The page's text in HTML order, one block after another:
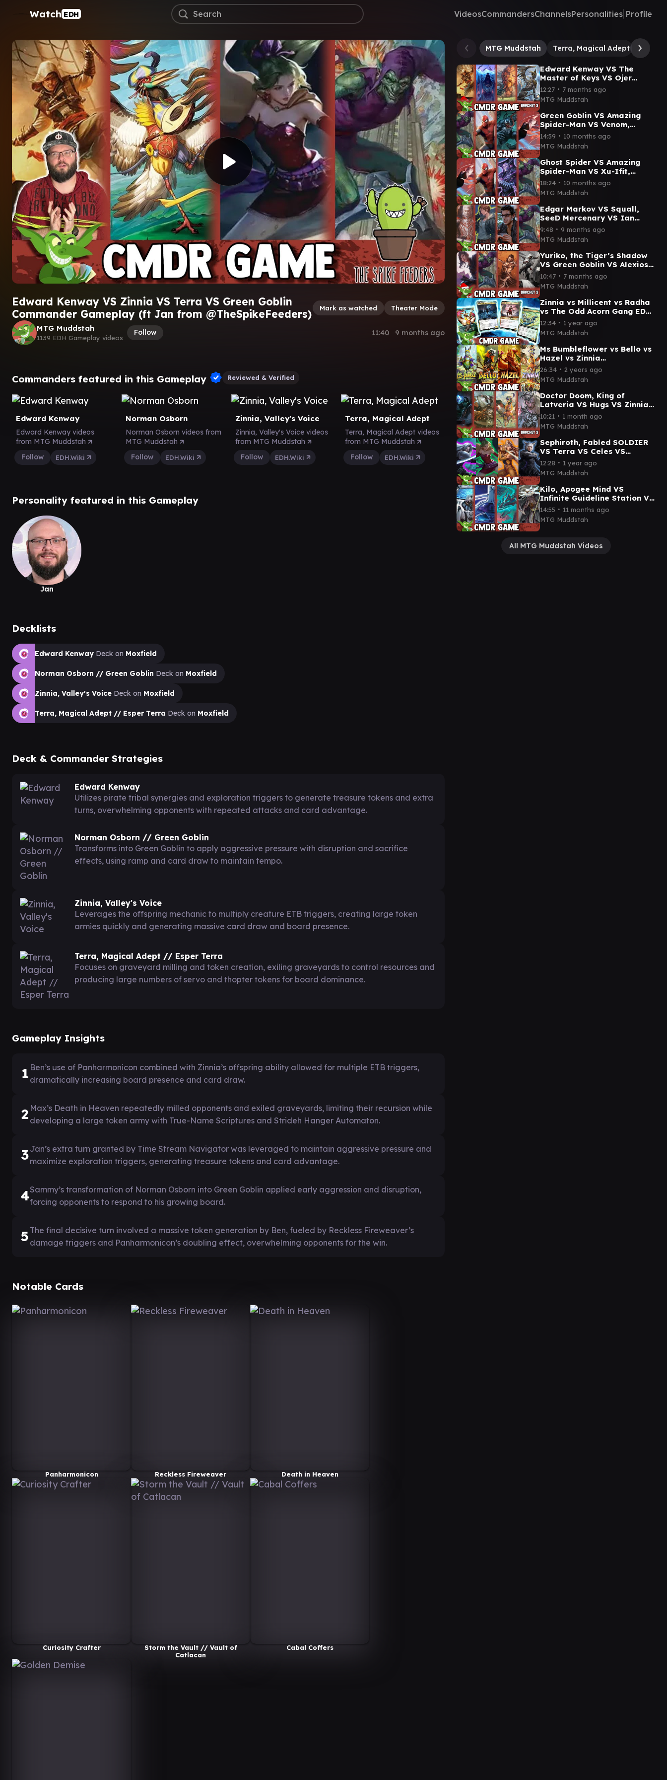
Watch EDH VideosCommandersChannelsPersonalities Profile
Edward Kenway VS Zinnia VS Terra VS Green Goblin
Commander Gameplay (ft Jan from @TheSpikeFeeders)
Mark as watched Theater Mode
MTG Muddstah
1139 EDH Gameplay videos
Follow 11:40 ∙ 9 months ago
Commanders featured in this Gameplay Reviewed & Verified
Edward Kenway
Edward Kenway videos
from MTG Muddstah
Follow
EDH.Wiki
Norman Osborn
Norman Osborn videos from
MTG Muddstah
Follow
EDH.Wiki
Zinnia, Valley's Voice
Zinnia, Valley's Voice videos
from MTG Muddstah
Follow
EDH.Wiki
Terra, Magical Adept
Terra, Magical Adept videos
from MTG Muddstah
Follow
EDH.Wiki
Personality featured in this Gameplay
Jan
Decklists
Edward Kenway Deck on Moxfield
Norman Osborn // Green Goblin Deck on Moxfield
Zinnia, Valley's Voice Deck on Moxfield
Terra, Magical Adept // Esper Terra Deck on Moxfield
Deck & Commander Strategies
Edward Kenway
Utilizes pirate tribal synergies and exploration triggers to generate treasure tokens and extra
turns, overwhelming opponents with repeated attacks and card advantage.
Norman Osborn // Green Goblin
Transforms into Green Goblin to apply aggressive pressure with disruption and sacrifice
effects, using ramp and card draw to maintain tempo.
Zinnia, Valley's Voice
Leverages the offspring mechanic to multiply creature ETB triggers, creating large token
armies quickly and generating massive card draw and board presence.
Terra, Magical Adept // Esper Terra
Focuses on graveyard milling and token creation, exiling graveyards to control resources and
producing large numbers of servo and thopter tokens for board dominance.
Gameplay Insights
1 Ben’s use of Panharmonicon combined with Zinnia’s offspring ability allowed for multiple ETB triggers,
dramatically increasing board presence and card draw.
2 Max’s Death in Heaven repeatedly milled opponents and exiled graveyards, limiting their recursion while
developing a large token army with True-Name Scriptures and Strideh Hanger Automaton.
3Jan’s extra turn granted by Time Stream Navigator was leveraged to maintain aggressive pressure and
maximize exploration triggers, generating treasure tokens and card advantage.
4Sammy’s transformation of Norman Osborn into Green Goblin applied early aggression and disruption,
forcing opponents to respond to his growing board.
5 The final decisive turn involved a massive token generation by Ben, fueled by Reckless Fireweaver’s
damage triggers and Panharmonicon’s doubling effect, overwhelming opponents for the win.
Notable Cards
Panharmonicon Reckless Fireweaver Death in Heaven
Curiosity Crafter
Storm the Vault // Vault of
Catlacan
Cabal Coffers
MTG Muddstah Terra, Magical Adept // Esper
Edward Kenway VS The
Master of Keys VS Ojer
Kaslem VS Raffine, Scheming
Seer Commander Gameplay
12:27 ∙ 7 months ago
MTG Muddstah
Green Goblin VS Amazing
Spider-Man VS Venom,
Lethal Protector VS Ghost
Spider Marvel Cmdr
Gameplay
14:59 ∙ 10 months ago
MTG Muddstah
Ghost Spider VS Amazing
Spider-Man VS Xu-Ifit,
Osteoharmonist VS Green
Goblin Commander
Gameplay
18:24 ∙ 10 months ago
MTG Muddstah
Edgar Markov VS Squall,
SeeD Mercenary VS Ian
Malcolm, Chaotician VS
Green Goblin Commander
Gameplay
9:48 ∙ 9 months ago
MTG Muddstah
Yuriko, the Tiger’s Shadow
VS Green Goblin VS Alexios,
Deimos of Kosmos VS Altair
Commander Game
10:47 ∙ 7 months ago
MTG Muddstah
Zinnia vs Millicent vs Radha
vs The Odd Acorn Gang EDH
/ CMDR game play
12:34 ∙ 1 year ago
MTG Muddstah
Ms Bumbleflower vs Bello vs
Hazel vs Zinnia
Preconstructed Commander
Game for Bloomburrow
26:34 ∙ 2 years ago
MTG Muddstah
Doctor Doom, King of
Latveria VS Hugs VS Zinnia,
Valley's Voice VS Breya
Commander Gameplay
#mshmtg
10:21 ∙ 1 month ago
MTG Muddstah
Sephiroth, Fabled SOLDIER
VS Terra VS Celes VS
Y'shtola Commander Game
12:28 ∙ 1 year ago
MTG Muddstah
Kilo, Apogee Mind VS
Infinite Guideline Station VS
Teval, the Balanced Scale
VS Breena CMDR game
14:55 ∙ 11 months ago
MTG Muddstah
All MTG Muddstah Videos